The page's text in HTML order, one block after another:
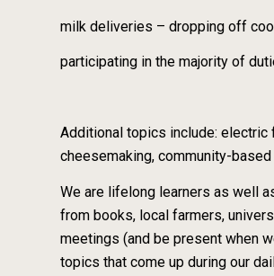
milk deliveries – dropping off
participating in the majority of
Additional topics include: electric
cheesemaking, community-
We are lifelong learners as well
from books, local farmers,
meetings (and be present when
topics that come up during our